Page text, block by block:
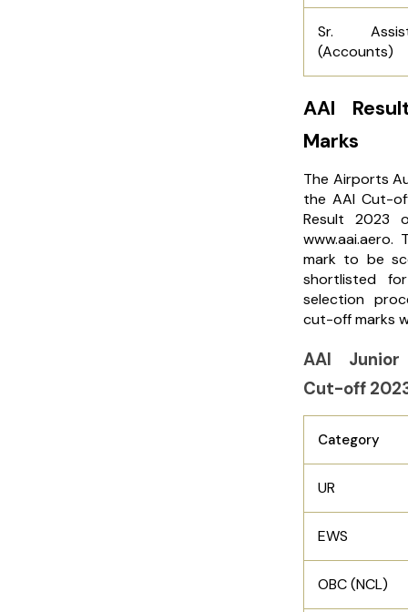
Sr.
(Accounts)
AAI
Marks
The Airports
the AAI Cut-
Result 2023
mark to be
shortlisted
selection
cut-off marks
AAI Junior
Cut-off
Category
UR
EWS
OBC (NCL)